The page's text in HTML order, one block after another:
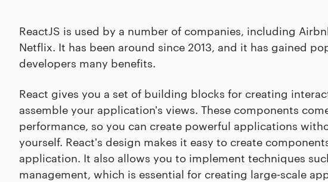
ReactJS is used by a number of companies, including
Netflix. It has been around since 2013, and it has gained
developers many benefits.
React gives you a set of building blocks for creating
assemble your application's views. These components
performance, so you can create powerful applications
yourself. React's design makes it easy to create
application. It also allows you to implement techniques
management, which is essential for creating large-scale